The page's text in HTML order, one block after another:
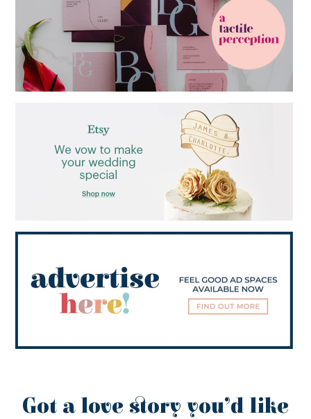
Got a love story you’d like